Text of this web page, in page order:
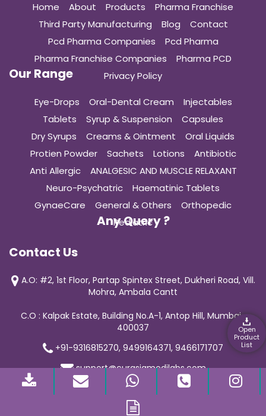
Open
Product
List
Home About Products
Pharma Franchise
Third Party Manufacturing
Blog
Contact
Pcd Pharma Companies
Pcd Pharma
Pharma Franchise Companies
Pharma PCD
Privacy Policy
Our Range
Eye-Drops Oral-Dental Cream
Injectables
Tablets
Syrup & Suspension
Capsules
Dry Syrups
Creams & Ointment
Oral Liquids
Protien Powder
Sachets Lotions
Antibiotic
Anti Allergic
ANALGESIC AND MUSCLE RELAXANT
Neuro-Psychatric
Haematinic Tablets
GynaeCare
General & Others
Orthopedic
Pediatric
Any Query ?
Contact Us
A.O: #2, 1st Floor, Partap Spintex Street, Dukheri Road, Vill.
Mohra, Ambala Cantt
C.O : Kalpak Estate, Building No.A-1, Antop Hill, Mumbai-
400037
+91-9316815270, 9499164371, 9466171707
support@curasiamedilabs.com
© 2019 Curasia Medilab | All Rights Reserved